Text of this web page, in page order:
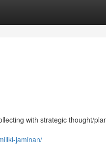
with strategic thought/
jaminan/